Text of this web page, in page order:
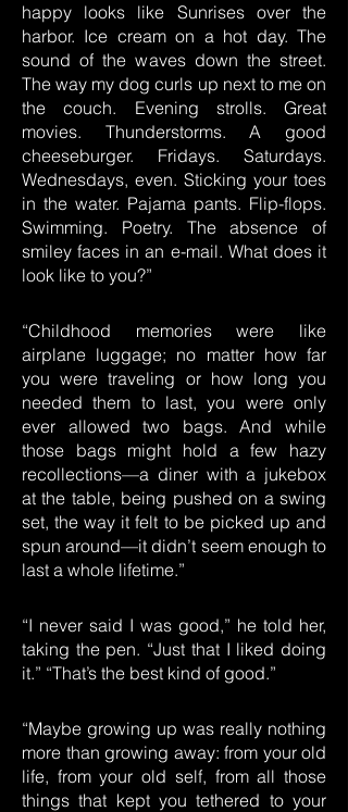
happy looks like Sunrises over the
harbor. Ice cream on a hot day. The
sound of the waves down the street.
The way my dog curls up next to me on
the couch. Evening strolls. Great
movies. Thunderstorms. A good
cheeseburger. Fridays. Saturdays.
Wednesdays, even. Sticking your toes
in the water. Pajama pants. Flip-flops.
Swimming. Poetry. The absence of
smiley faces in an e-mail. What does it
look like to you?”
“Childhood memories were like
airplane luggage; no matter how far
you were traveling or how long you
needed them to last, you were only
ever allowed two bags. And while
those bags might hold a few hazy
recollections—a diner with a jukebox
at the table, being pushed on a swing
set, the way it felt to be picked up and
spun around—it didn’t seem enough to
last a whole lifetime.”
“I never said I was good,” he told her,
taking the pen. “Just that I liked doing
it.” “That’s the best kind of good.”
“Maybe growing up was really nothing
more than growing away: from your old
life, from your old self, from all those
things that kept you tethered to your